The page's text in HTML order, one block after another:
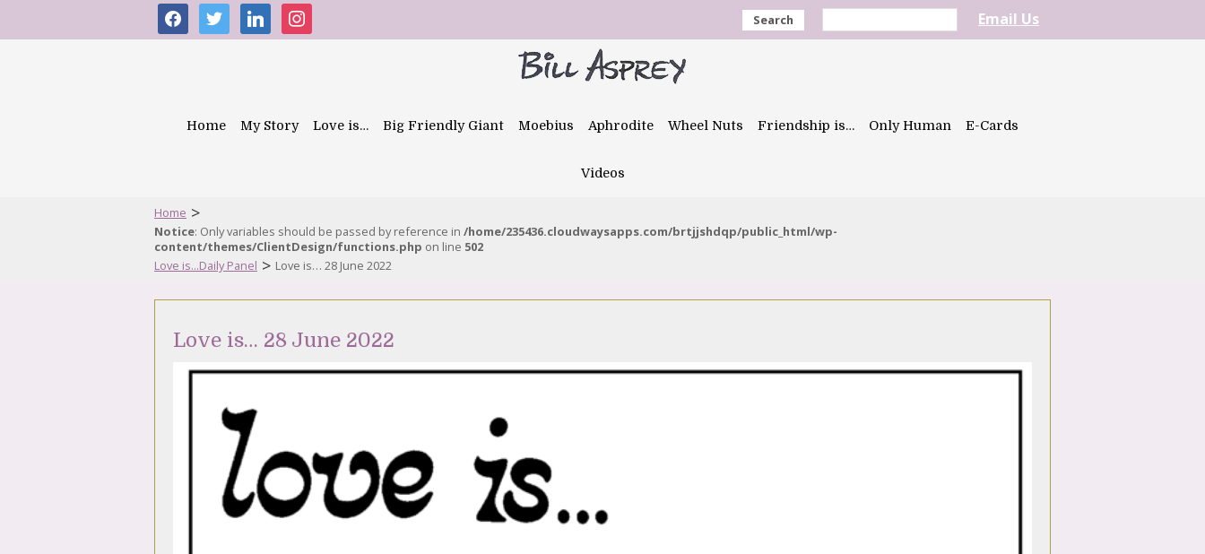
facebooktwitter linkedininstagram Search Email Us
Home My Story Love is… Big Friendly Giant Moebius Aphrodite Wheel Nuts Friendship is… Only Human E-Cards
Videos
Home >
Notice: Only variables should be passed by reference in /home/235436.cloudwaysapps.com/brtjjshdqp/public_html/wp-
content/themes/ClientDesign/functions.php on line 502
Love is...Daily Panel > Love is… 28 June 2022
Love is… 28 June 2022